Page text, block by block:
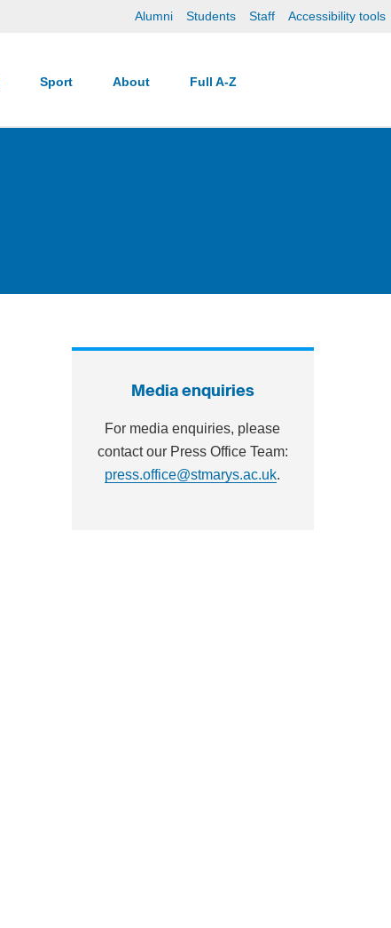
Alumni Students Staff Accessibility tools
Sport About Full A-Z
Media enquiries
For media enquiries, please
contact our Press Office Team:
press.office@stmarys.ac.uk.